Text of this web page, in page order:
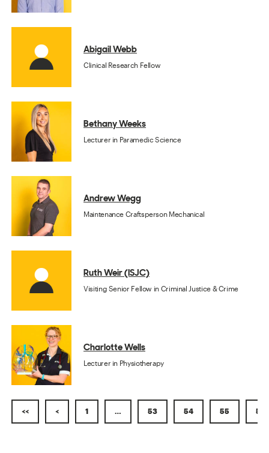
Abigail Webb
Clinical Research Fellow
Bethany Weeks
Lecturer in Paramedic Science
Andrew Wegg
Maintenance Craftsperson Mechanical
Ruth Weir (ISJC)
Visiting Senior Fellow in Criminal Justice & Crime
Charlotte Wells
Lecturer in Physiotherapy
<< < 1 … 53 54 55 56